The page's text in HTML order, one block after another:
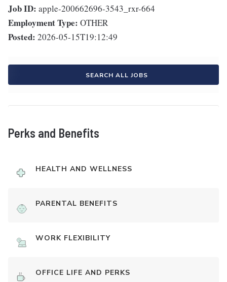
Job ID: apple-200662696-3543_rxr-664
Employment Type: OTHER
Posted: 2026-05-15T19:12:49
SEARCH ALL JOBS
Perks and Benefits
HEALTH AND WELLNESS
PARENTAL BENEFITS
WORK FLEXIBILITY
OFFICE LIFE AND PERKS